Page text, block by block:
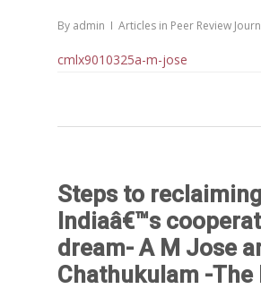
By admin Articles in Peer Review
cmlx9010325a-m-jose
Steps to reclaiming
Indiaâ€™s
dream- A M Jose
Chathukulam -The